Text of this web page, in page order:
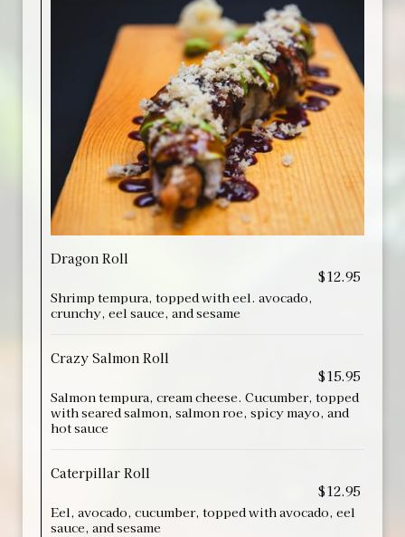
Dragon Roll
$12.95
Shrimp tempura, topped with eel. avocado,
crunchy, eel sauce, and sesame
Crazy Salmon Roll
$15.95
Salmon tempura, cream cheese. Cucumber, topped
with seared salmon, salmon roe, spicy mayo, and
hot sauce
Caterpillar Roll
$12.95
Eel, avocado, cucumber, topped with avocado, eel
sauce, and sesame